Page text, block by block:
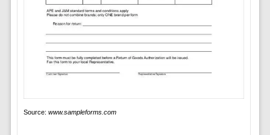
Source: www.sampleforms.com